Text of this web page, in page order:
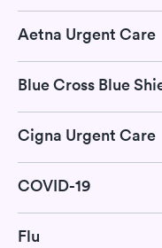
Aetna Urgent Care
Blue Cross Blue
Cigna Urgent Care
COVID-19
Flu